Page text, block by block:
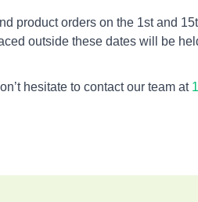
product orders on the 1st and
outside these dates will be
hesitate to contact our team at